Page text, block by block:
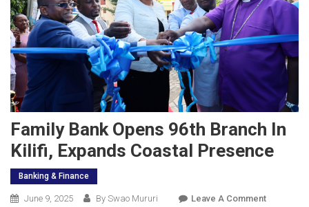
Family Bank Opens 96th Branch In
Kilifi, Expands Coastal Presence
Banking & Finance
June 9, 2025 By Swao Mururi Leave A CommentOn